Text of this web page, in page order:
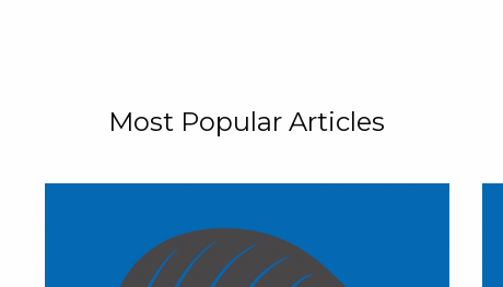
Most Popular Articles